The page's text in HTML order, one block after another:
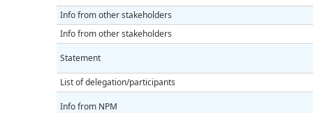
Info from other stakeholders
Info from other stakeholders
Statement
List of delegation/participants
Info from NPM